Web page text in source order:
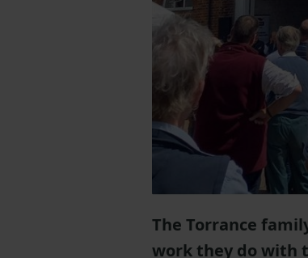
The Torrance
work they do with